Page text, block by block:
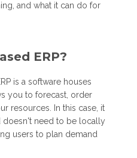
and what it can do for
ERP?
is a software houses
you to forecast, order
resources. In this case, it
doesn't need to be locally
users to plan demand